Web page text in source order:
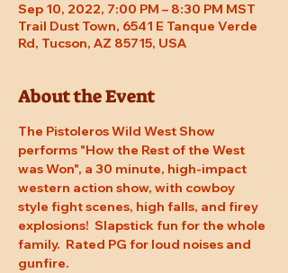
Sep 10, 2022, 7:00 PM – 8:30 PM MST
Trail Dust Town, 6541 E Tanque Verde
Rd, Tucson, AZ 85715, USA
About the Event
The Pistoleros Wild West Show
performs "How the Rest of the West
was Won", a 30 minute, high-impact
western action show, with cowboy
style fight scenes, high falls, and firey
explosions!  Slapstick fun for the whole
family.  Rated PG for loud noises and
gunfire.